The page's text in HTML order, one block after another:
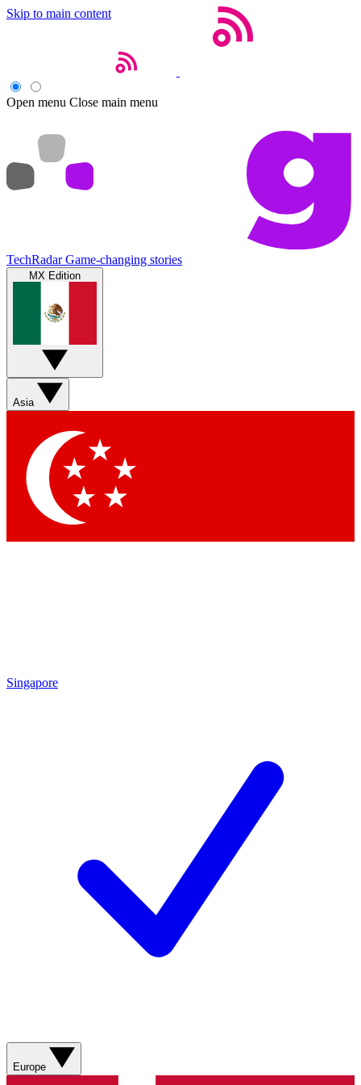
Skip to main content
Open menu Close main menu
TechRadar Game-changing stories
MX Edition
Asia
Singapore
Europe